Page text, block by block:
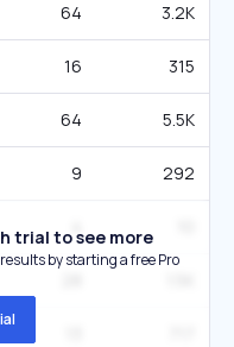
64 3.2K
16 315
64 5.5K
9 292
trial to see more
by starting a free Pro